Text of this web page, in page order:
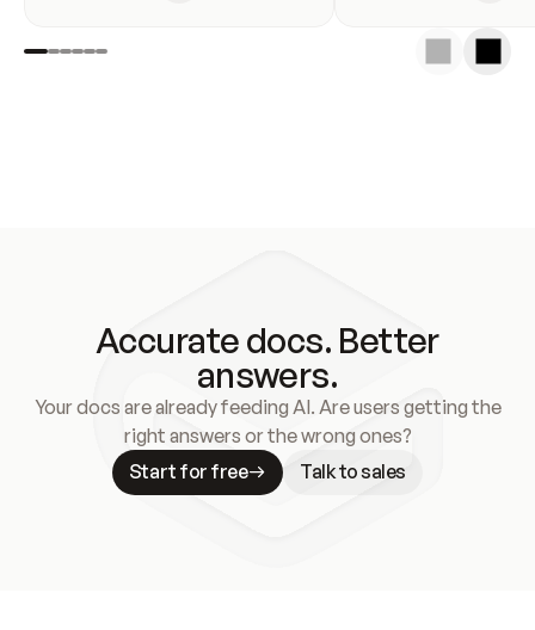
Accurate docs. Better
answers.
Your docs are already feeding AI. Are users getting the
right answers or the wrong ones?
Start for free
Talk to sales